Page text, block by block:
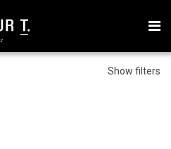
Show filters